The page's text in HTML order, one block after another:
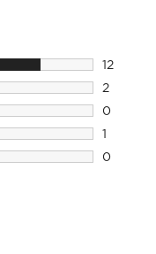
12
12
2
2
0
0
1
1
0